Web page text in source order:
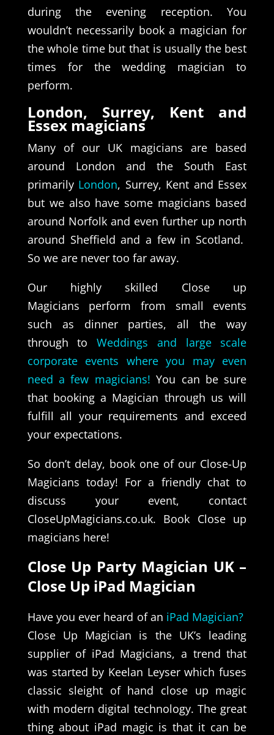
during the evening reception. You
wouldn’t necessarily book a magician for
the whole time but that is usually the best
times for the wedding magician to
perform.
London, Surrey, Kent and
Essex magicians
Many of our UK magicians are based
around London and the South East
primarily London, Surrey, Kent and Essex
but we also have some magicians based
around Norfolk and even further up north
around Sheffield and a few in Scotland.
So we are never too far away.
Our highly skilled Close up
Magicians perform from small events
such as dinner parties, all the way
through toWeddings and large scale
corporate events where you may even
need a few magicians! You can be sure
that booking a Magician through us will
fulfill all your requirements and exceed
your expectations.
So don’t delay, book one of our Close-Up
Magicians today! For a friendly chat to
discuss your event, contact
CloseUpMagicians.co.uk. Book Close up
magicians here!
Close Up Party Magician UK –
Close Up iPad Magician
Have you ever heard of an iPad Magician?
Close Up Magician is the UK’s leading
supplier of iPad Magicians, a trend that
was started by Keelan Leyser which fuses
classic sleight of hand close up magic
with modern digital technology. The great
thing about iPad magic is that it can be